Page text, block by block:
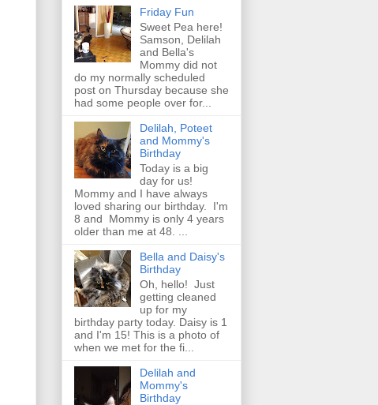
Friday Fun
Sweet Pea here!
Samson, Delilah
and Bella's
Mommy did not
do my normally scheduled
post on Thursday because she
had some people over for...
Delilah, Poteet
and Mommy's
Birthday
Today is a big
day for us!
Mommy and I have always
loved sharing our birthday. I'm
8 and Mommy is only 4 years
older than me at 48. ...
Bella and Daisy's
Birthday
Oh, hello! Just
getting cleaned
up for my
birthday party today. Daisy is 1
and I'm 15! This is a photo of
when we met for the fi...
Delilah and
Mommy's
Birthday